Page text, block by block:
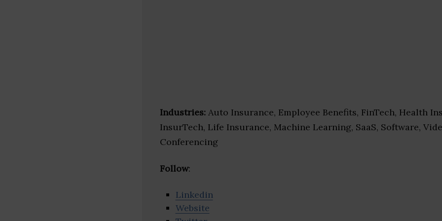
Industries: Auto Insurance, Employee Benefits, FinTech, Health
InsurTech, Life Insurance, Machine Learning, SaaS, Software,
Conferencing
Follow:
Linkedin
Website